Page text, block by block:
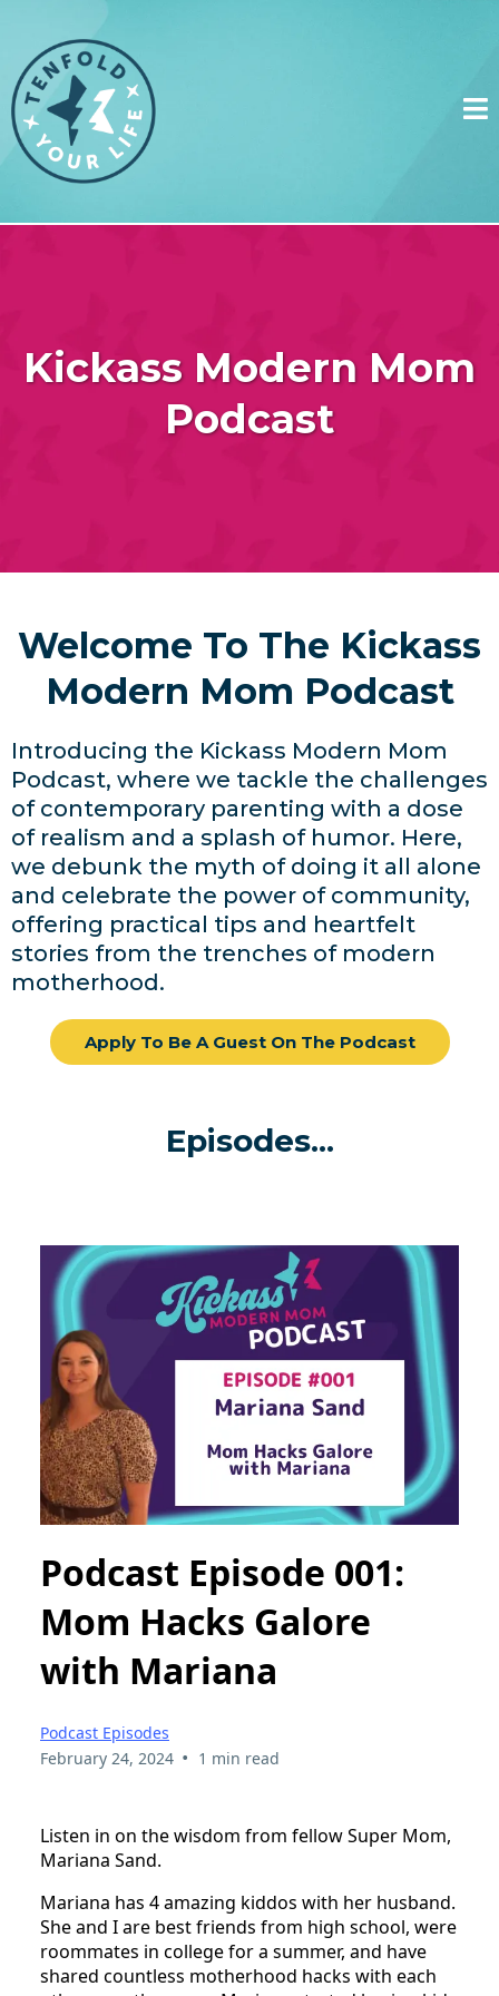
Kickass Modern Mom
Podcast
Welcome To The Kickass
Modern Mom Podcast
Introducing the Kickass Modern Mom
Podcast, where we tackle the challenges
of contemporary parenting with a dose
of realism and a splash of humor. Here,
we debunk the myth of doing it all alone
and celebrate the power of community,
offering practical tips and heartfelt
stories from the trenches of modern
motherhood.
Apply To Be A Guest On The Podcast
Episodes...
Podcast Episode 001:
Mom Hacks Galore
with Mariana
Podcast Episodes
February 24, 2024 • 1 min read
Listen in on the wisdom from fellow Super Mom,
Mariana Sand.
Mariana has 4 amazing kiddos with her husband.
She and I are best friends from high school, were
roommates in college for a summer, and have
shared countless motherhood hacks with each